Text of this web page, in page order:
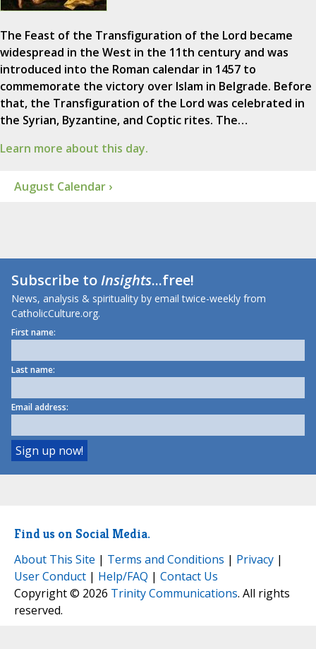
The Feast of the Transfiguration of the Lord became
widespread in the West in the 11th century and was
introduced into the Roman calendar in 1457 to
commemorate the victory over Islam in Belgrade. Before
that, the Transfiguration of the Lord was celebrated in
the Syrian, Byzantine, and Coptic rites. The…
Learn more about this day.
August Calendar ›
Subscribe toInsights...free!
News, analysis & spirituality by email twice-weekly from
CatholicCulture.org.
First name:
Last name:
Email address:
Find us on Social Media.
About This Site | Terms and Conditions | Privacy |
User Conduct | Help/FAQ | Contact Us
Copyright © 2026 Trinity Communications. All rights
reserved.